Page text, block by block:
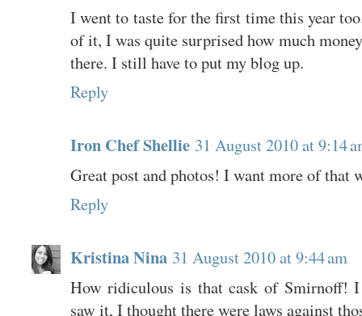
I went to taste for the first time this year
of it, I was quite surprised how much
there. I still have to put my blog up.
Reply
Iron Chef Shellie 31 August 2010 at 9:14
Great post and photos! I want more of that
Reply
Kristina Nina 31 August 2010 at 9:44 am
How ridiculous is that cask of Smirnoff!
saw it, I thought there were laws against